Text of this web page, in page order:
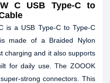
C USB Type-C to
is a USB Type-C to Type-C
made of a Braided Nylon
charging and it also supports
for daily use. The ZOOOK
strong connectors. This